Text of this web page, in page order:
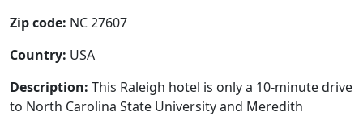
Zip code: NC 27607
Country: USA
Description: This Raleigh hotel is only a 10-minute drive
to North Carolina State University and Meredith